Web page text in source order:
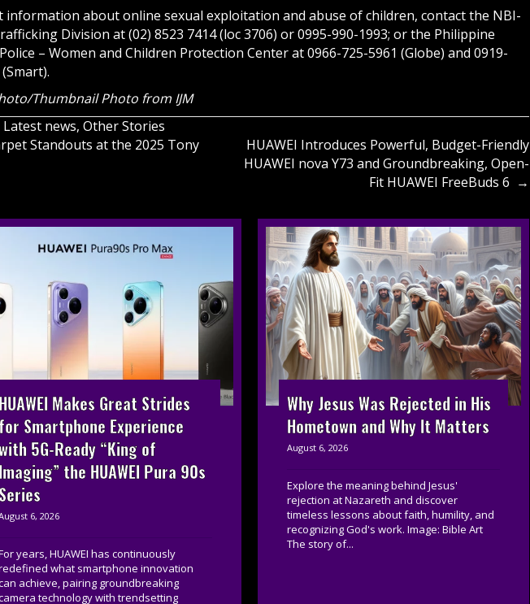
information about online sexual exploitation and abuse of children, contact the NBI-
Division at (02) 8523 7414 (loc 3706) or 0995-990-1993; or the Philippine
– Women and Children Protection Center at 0966-725-5961 (Globe) and 0919-
Thumbnail Photo from IJM
Latest news,Other Stories
Standouts at the 2025 Tony
HUAWEI Introduces Powerful, Budget-Friendly
HUAWEI nova Y73 and Groundbreaking, Open-
Fit HUAWEI FreeBuds 6 →
Makes Great Strides
Smartphone Experience
5G-Ready “King of
the HUAWEI Pura 90s
6, 2026
years, HUAWEI has continuously
what smartphone innovation
achieve, pairing groundbreaking
technology with trendsetting
Why Jesus Was Rejected in His
Hometown and Why It Matters
August 6, 2026
Explore the meaning behind Jesus'
rejection at Nazareth and discover
timeless lessons about faith, humility, and
recognizing God's work. Image: Bible Art
The story of...